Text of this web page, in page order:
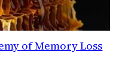
of Memory Loss